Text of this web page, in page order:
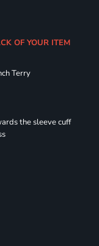
OF YOUR ITEM
Terry
the sleeve cuff